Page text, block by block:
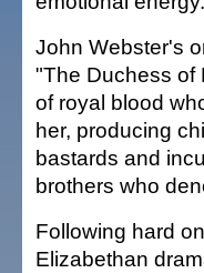
John Webster's
"The Duchess of
of royal blood
her, producing
bastards and
brothers who
Following hard
Elizabethan